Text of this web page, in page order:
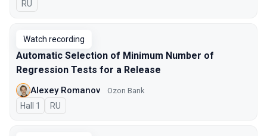
In Russian
RU
Watch recording
Automatic Selection of Minimum Number of
Regression Tests for a Release
Alexey Romanov Ozon Bank
Hall 1 In Russian
RU